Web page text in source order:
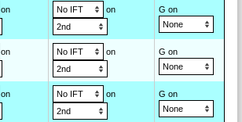
on on G on
on on G on
on on G on